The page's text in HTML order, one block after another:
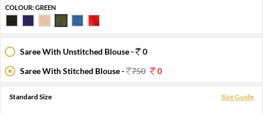
COLOUR:GREEN
Saree With Unstitched Blouse -
0
Saree With Stitched Blouse -
750 0
Standard Size Size Guide